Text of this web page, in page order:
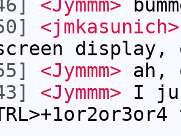
<Jymmm>
<jmkasunich>
display,
<Jymmm> ah,
<Jymmm> I